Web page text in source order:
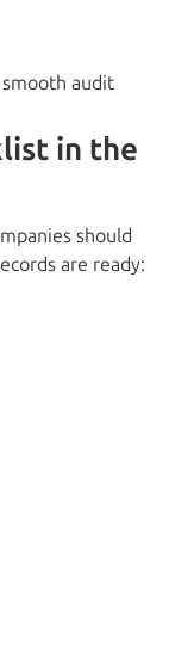
audit
in the
should
are ready: